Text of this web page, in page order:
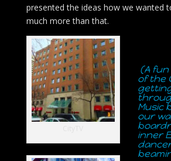
presented the ideas how we wanted
much more than that.
(A
of the
Music
our
inner